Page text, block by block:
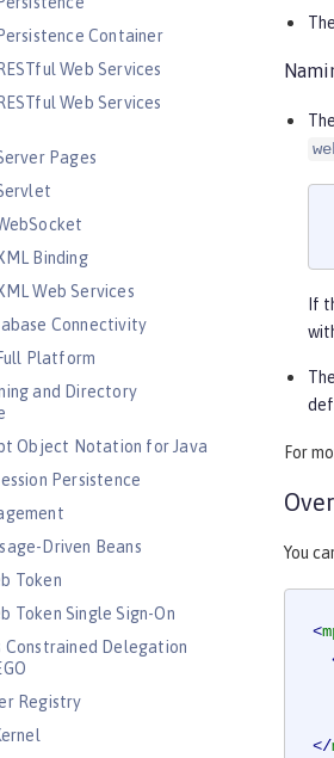
Container
Web Services
Web Services
Pages
Binding
Web Services
Connectivity
Platform
and Directory
Object Notation for Java
Persistence
Driven Beans
Token
Token Single Sign-On
Constrained Delegation
Registry
The
If
For
You
<
</